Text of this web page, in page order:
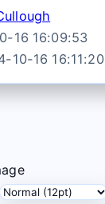
16 16:09:53
10-16 16:11:20